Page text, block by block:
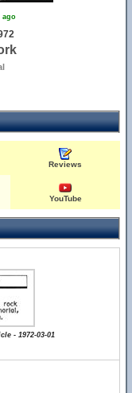
ago
Reviews
YouTube
- 1972-03-01